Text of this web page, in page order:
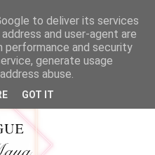
to deliver its services
and user-agent are
performance and security
generate usage
abuse.
GOT IT